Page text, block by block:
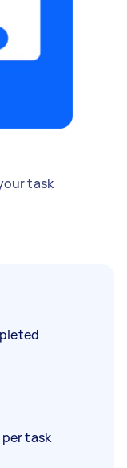
task
task